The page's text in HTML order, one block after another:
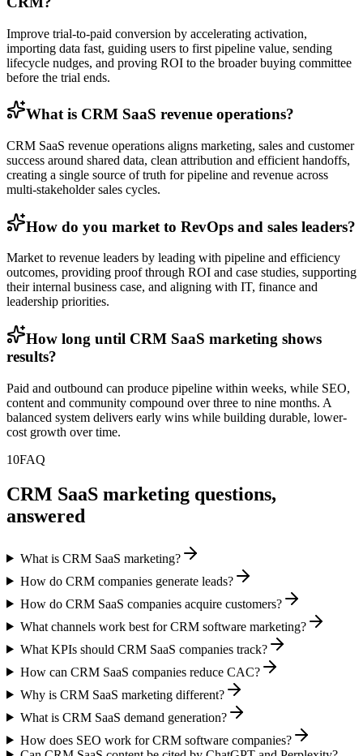
Improve trial-to-paid conversion by accelerating activation,
importing data fast, guiding users to first pipeline value, sending
lifecycle nudges, and proving ROI to the broader buying committee
before the trial ends.
What is CRM SaaS revenue operations?
CRM SaaS revenue operations aligns marketing, sales and customer
success around shared data, clean attribution and efficient handoffs,
creating a single source of truth for pipeline and revenue across
multi-stakeholder sales cycles.
How do you market to RevOps and sales leaders?
Market to revenue leaders by leading with pipeline and efficiency
outcomes, providing proof through ROI and case studies, supporting
their internal business case, and aligning with IT, finance and
leadership priorities.
How long until CRM SaaS marketing shows
results?
Paid and outbound can produce pipeline within weeks, while SEO,
content and community compound over three to nine months. A
balanced system delivers early wins while building durable, lower-
cost growth over time.
10FAQ
CRM SaaS marketing questions,
answered
What is CRM SaaS marketing?
How do CRM companies generate leads?
How do CRM SaaS companies acquire customers?
What channels work best for CRM software marketing?
What KPIs should CRM SaaS companies track?
How can CRM SaaS companies reduce CAC?
Why is CRM SaaS marketing different?
What is CRM SaaS demand generation?
How does SEO work for CRM software companies?